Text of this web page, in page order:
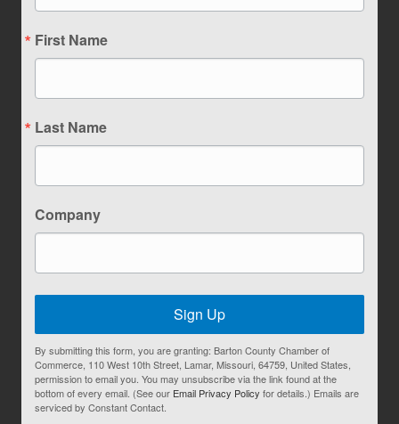
First Name
Last Name
Company
Sign Up
By submitting this form, you are granting: Barton County Chamber of
Commerce, 110 West 10th Street, Lamar, Missouri, 64759, United States,
permission to email you. You may unsubscribe via the link found at the
bottom of every email. (See our Email Privacy Policy for details.) Emails are
serviced by Constant Contact.